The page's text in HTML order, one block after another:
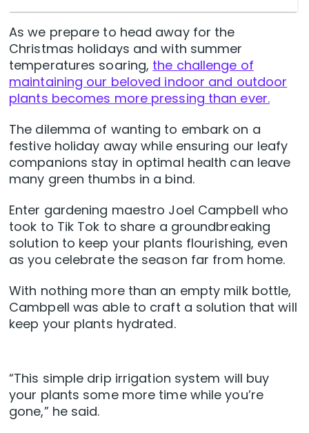
As we prepare to head away for the
Christmas holidays and with summer
temperatures soaring, the challenge of
maintaining our beloved indoor and outdoor
plants becomes more pressing than ever.
The dilemma of wanting to embark on a
festive holiday away while ensuring our leafy
companions stay in optimal health can leave
many green thumbs in a bind.
Enter gardening maestro Joel Campbell who
took to Tik Tok to share a groundbreaking
solution to keep your plants flourishing, even
as you celebrate the season far from home.
With nothing more than an empty milk bottle,
Cambpell was able to craft a solution that will
keep your plants hydrated.
“This simple drip irrigation system will buy
your plants some more time while you’re
gone,” he said.